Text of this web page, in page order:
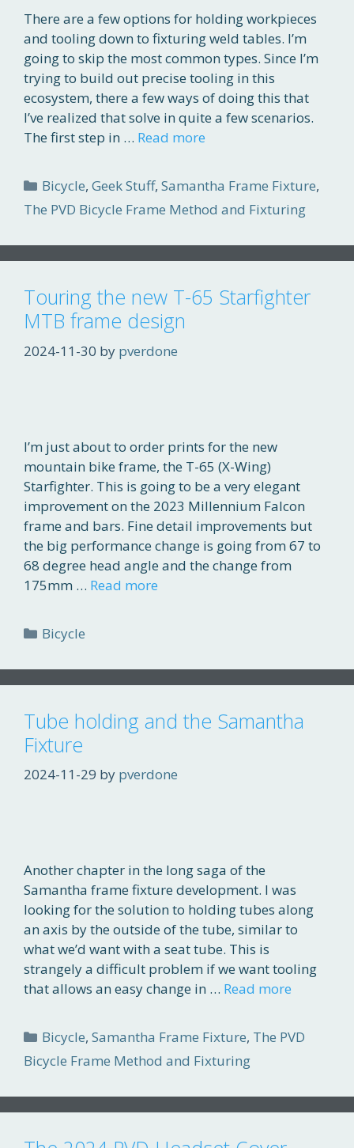
There are a few options for holding workpieces
and tooling down to fixturing weld tables. I’m
going to skip the most common types. Since I’m
trying to build out precise tooling in this
ecosystem, there a few ways of doing this that
I’ve realized that solve in quite a few scenarios.
The first step in … Read more
Categories
Bicycle,Geek Stuff,Samantha Frame Fixture,
The PVD Bicycle Frame Method and Fixturing
Touring the new T-65 Starfighter
MTB frame design
2024-11-30 by pverdone
I’m just about to order prints for the new
mountain bike frame, the T-65 (X-Wing)
Starfighter. This is going to be a very elegant
improvement on the 2023 Millennium Falcon
frame and bars. Fine detail improvements but
the big performance change is going from 67 to
68 degree head angle and the change from
175mm … Read more
Categories
Bicycle
Tube holding and the Samantha
Fixture
2024-11-29 by pverdone
Another chapter in the long saga of the
Samantha frame fixture development. I was
looking for the solution to holding tubes along
an axis by the outside of the tube, similar to
what we’d want with a seat tube. This is
strangely a difficult problem if we want tooling
that allows an easy change in … Read more
Categories
Bicycle,Samantha Frame Fixture, The PVD
Bicycle Frame Method and Fixturing